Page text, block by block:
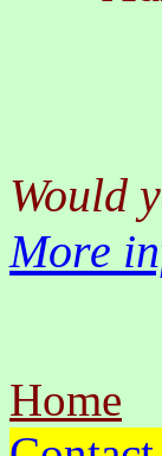
Would
More
Home